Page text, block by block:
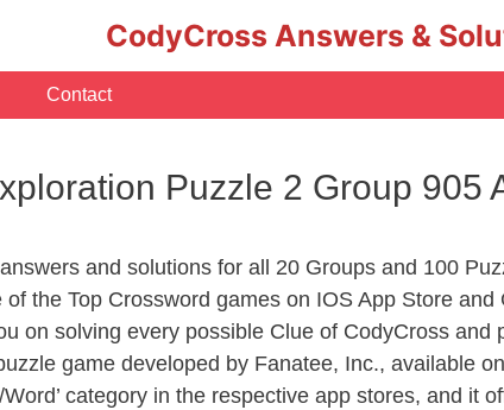
CodyCross Answers &
Contact
Puzzle 2 Group 905
and solutions for all 20 Groups and 100
of the Top Crossword games on IOS App Store
on solving every possible Clue of CodyCross
game developed by Fanatee, Inc., available
category in the respective app stores, and it